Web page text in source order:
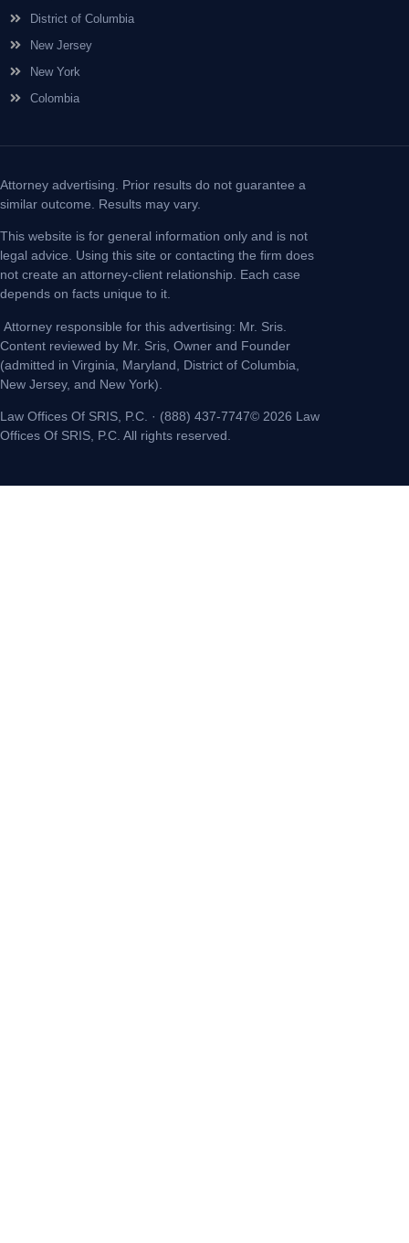
District of Columbia
New Jersey
New York
Colombia
Attorney advertising. Prior results do not guarantee a
similar outcome. Results may vary.
This website is for general information only and is not
legal advice. Using this site or contacting the firm does
not create an attorney-client relationship. Each case
depends on facts unique to it.
Attorney responsible for this advertising: Mr. Sris.
Content reviewed by Mr. Sris, Owner and Founder
(admitted in Virginia, Maryland, District of Columbia,
New Jersey, and New York).
Law Offices Of SRIS, P.C. · (888) 437-7747© 2026 Law
Offices Of SRIS, P.C. All rights reserved.